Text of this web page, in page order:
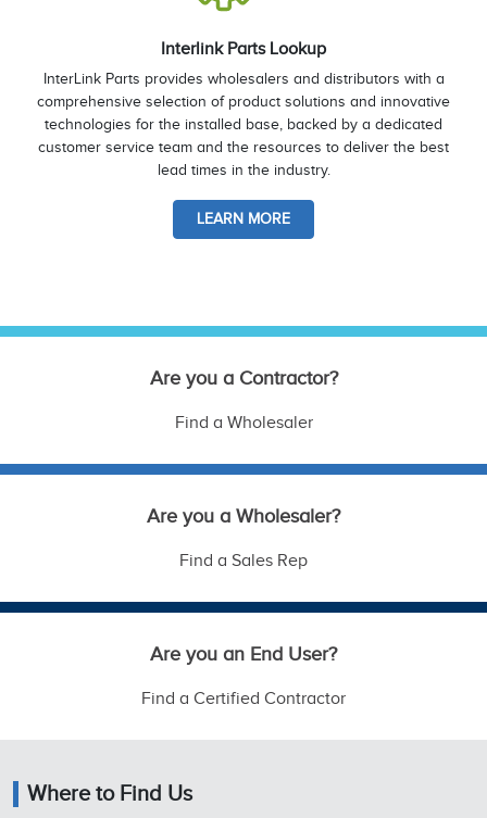
Interlink Parts Lookup
InterLink Parts provides wholesalers and distributors with a
comprehensive selection of product solutions and innovative
technologies for the installed base, backed by a dedicated
customer service team and the resources to deliver the best
lead times in the industry.
LEARN MORE
Are you a Contractor?
Find a Wholesaler
Are you a Wholesaler?
Find a Sales Rep
Are you an End User?
Find a Certified Contractor
Where to Find Us